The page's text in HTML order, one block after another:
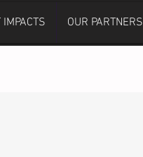
IMPACTS OUR PARTNERS